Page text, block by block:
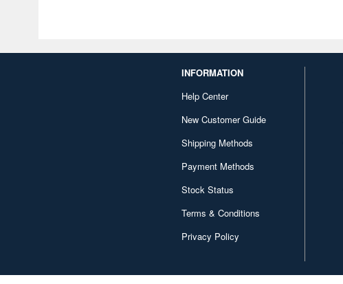
INFORMATION
Help Center
New Customer Guide
Shipping Methods
Payment Methods
Stock Status
Terms & Conditions
Privacy Policy